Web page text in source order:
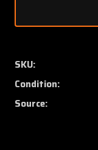
10
Fliteconverter
(28V
Input,
14V
Output)
SKU:
Condition:
Source: